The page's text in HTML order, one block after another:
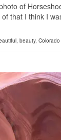
of
of that I think I
beauty, Colorado